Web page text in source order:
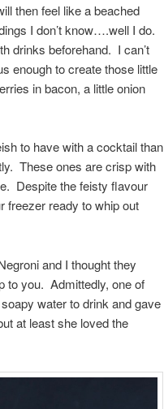
then feel like a beached
I don’t know….well I do.
drinks beforehand. I can’t
enough to create those little
in bacon, a little onion
to have with a cocktail than
These ones are crisp with
Despite the feisty flavour
freezer ready to whip out
and I thought they
to you. Admittedly, one of
water to drink and gave
at least she loved the